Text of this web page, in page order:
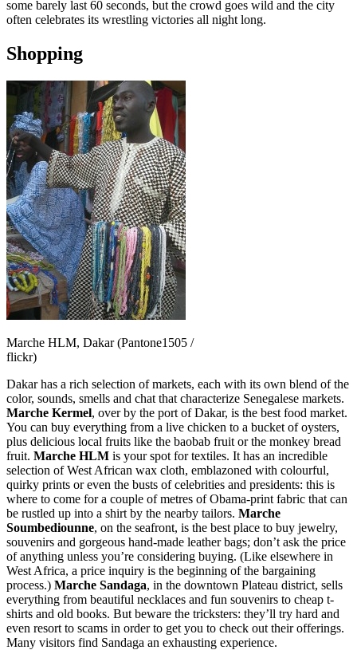
some barely last 60 seconds, but the crowd goes wild and the city
often celebrates its wrestling victories all night long.
Shopping
Marche HLM, Dakar (Pantone1505 /
flickr)
Dakar has a rich selection of markets, each with its own blend of the
color, sounds, smells and chat that characterize Senegalese markets.
Marche Kermel, over by the port of Dakar, is the best food market.
You can buy everything from a live chicken to a bucket of oysters,
plus delicious local fruits like the baobab fruit or the monkey bread
fruit. Marche HLM is your spot for textiles. It has an incredible
selection of West African wax cloth, emblazoned with colourful,
quirky prints or even the busts of celebrities and presidents: this is
where to come for a couple of metres of Obama-print fabric that can
be rustled up into a shirt by the nearby tailors. Marche
Soumbediounne, on the seafront, is the best place to buy jewelry,
souvenirs and gorgeous hand-made leather bags; don’t ask the price
of anything unless you’re considering buying. (Like elsewhere in
West Africa, a price inquiry is the beginning of the bargaining
process.) Marche Sandaga, in the downtown Plateau district, sells
everything from beautiful necklaces and fun souvenirs to cheap t-
shirts and old books. But beware the tricksters: they’ll try hard and
even resort to scams in order to get you to check out their offerings.
Many visitors find Sandaga an exhausting experience.